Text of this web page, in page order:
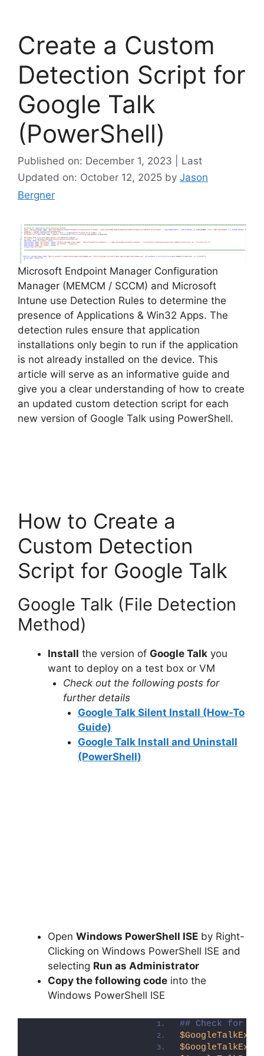
Create a Custom
Detection Script for
Google Talk
(PowerShell)
Published on: December 1, 2023 | Last
Updated on: October 12, 2025 by Jason
Bergner
Microsoft Endpoint Manager Configuration
Manager (MEMCM / SCCM) and Microsoft
Intune use Detection Rules to determine the
presence of Applications & Win32 Apps. The
detection rules ensure that application
installations only begin to run if the application
is not already installed on the device. This
article will serve as an informative guide and
give you a clear understanding of how to create
an updated custom detection script for each
new version of Google Talk using PowerShell.
How to Create a
Custom Detection
Script for Google Talk
Google Talk (File Detection
Method)
Install the version of Google Talk you
want to deploy on a test box or VM
Check out the following posts for
further details
Google Talk Silent Install (How-To
Guide)
Google Talk Install and Uninstall
(PowerShell)
Open Windows PowerShell ISE by Right-
Clicking on Windows PowerShell ISE and
selecting Run as Administrator
Copy the following code into the
Windows PowerShell ISE
## Check for
$GoogleTalkExe
$GoogleTalkExe